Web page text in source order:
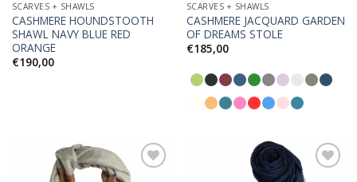
SCARVES + SHAWLS
CASHMERE HOUNDSTOOTH
SHAWL NAVY BLUE RED
ORANGE
€190,00
SCARVES + SHAWLS
CASHMERE JACQUARD GARDEN
OF DREAMS STOLE
€185,00